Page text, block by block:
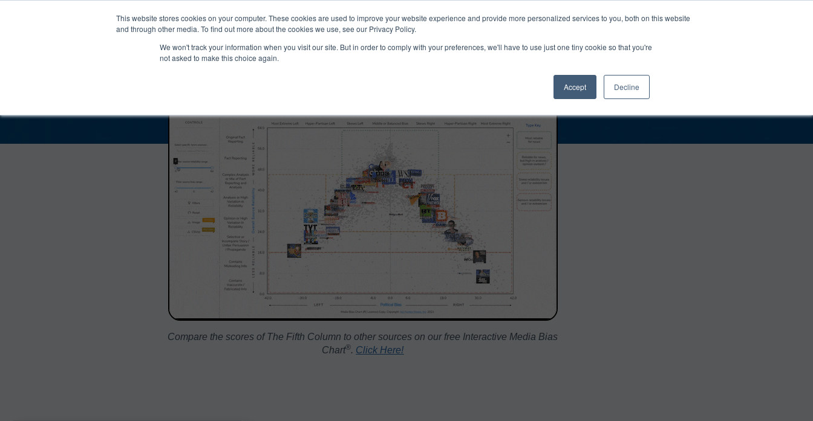
This website stores cookies on your computer. These cookies are used to improve your website experience and provide more personalized services to you, both on this website
and through other media. To find out more about the cookies we use, see our Privacy Policy.
We won't track your information when you visit our site. But in order to comply with your preferences, we'll have to use just one tiny cookie so that you're
not asked to make this choice again.
Accept Decline
About Media Bias Chart Products & Services Resources Support Login Upgrade
The Fifth Column Bias and Reliability
Compare the scores of The Fifth Column to other sources on our free Interactive Media Bias
Chart®️. Click Here!